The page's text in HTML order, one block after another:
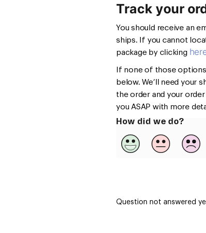
Track your
You should receive an
ships. If you cannot
package by clicking
If none of those
below. We’ll need your
the order and your
you ASAP with more
How did we do?
Question not answered